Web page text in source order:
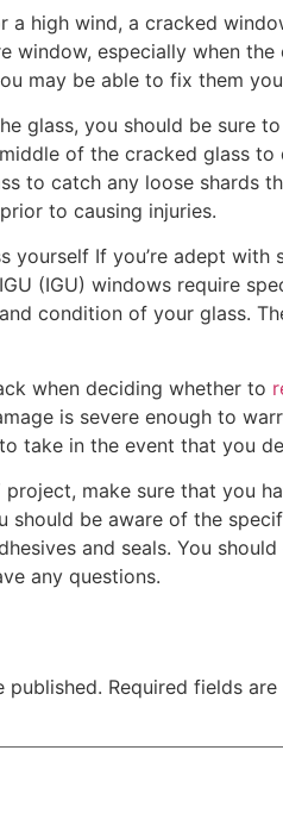
high wind, a cracked
window, especially when
may be able to fix them
glass, you should be sure
of the cracked glass
to catch any loose shards
to causing injuries.
yourself If you’re adept
(IGU) windows require
condition of your glass.
when deciding whether to
is severe enough to
take in the event that you
make sure that you
should be aware of the
and seals. You
any questions.
published. Required fields are